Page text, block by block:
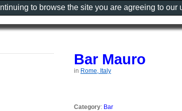
Bar Mauro
in Rome, Italy
Category: Bar
to browse the site you are agreeing to our